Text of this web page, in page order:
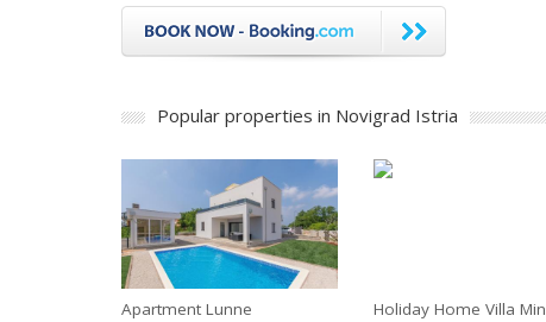
Popular properties in Novigrad Istria
Apartment Lunne Holiday Home Villa Min